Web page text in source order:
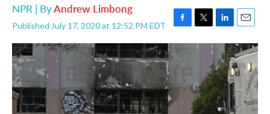
NPR | ByAndrew Limbong
Published July 17, 2020 at 12:52 PM EDT
F
a
c
e
o
k
T
w
e
r
L
i
k
e
d
I
n
E
m
a
i
l